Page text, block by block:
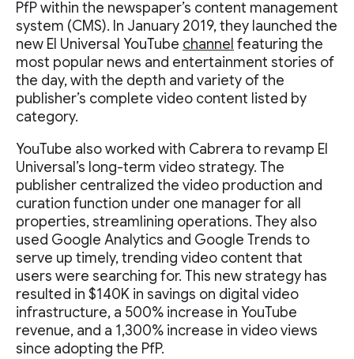
PfP within the newspaper’s content management
system (CMS). In January 2019, they launched the
new El Universal YouTube channel featuring the
most popular news and entertainment stories of
the day, with the depth and variety of the
publisher’s complete video content listed by
category.
YouTube also worked with Cabrera to revamp El
Universal’s long-term video strategy. The
publisher centralized the video production and
curation function under one manager for all
properties, streamlining operations. They also
used Google Analytics and Google Trends to
serve up timely, trending video content that
users were searching for. This new strategy has
resulted in $140K in savings on digital video
infrastructure, a 500% increase in YouTube
revenue, and a 1,300% increase in video views
since adopting the PfP.